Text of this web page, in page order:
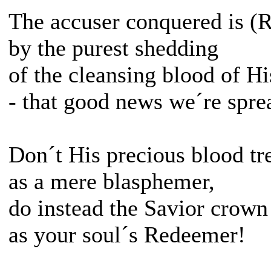
The accuser conquered is
by the purest shedding
of the cleansing blood of
- that good news we´re
Don´t His precious blood
as a mere blasphemer,
do instead the Savior crown
as your soul´s Redeemer!